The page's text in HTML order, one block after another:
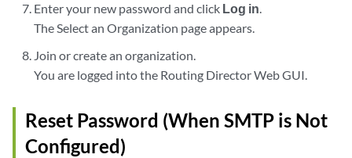
Enter your new password and click Log in.
The Select an Organization page appears.
Join or create an organization.
You are logged into the Routing Director Web GUI.
Reset Password (When SMTP is Not
Configured)